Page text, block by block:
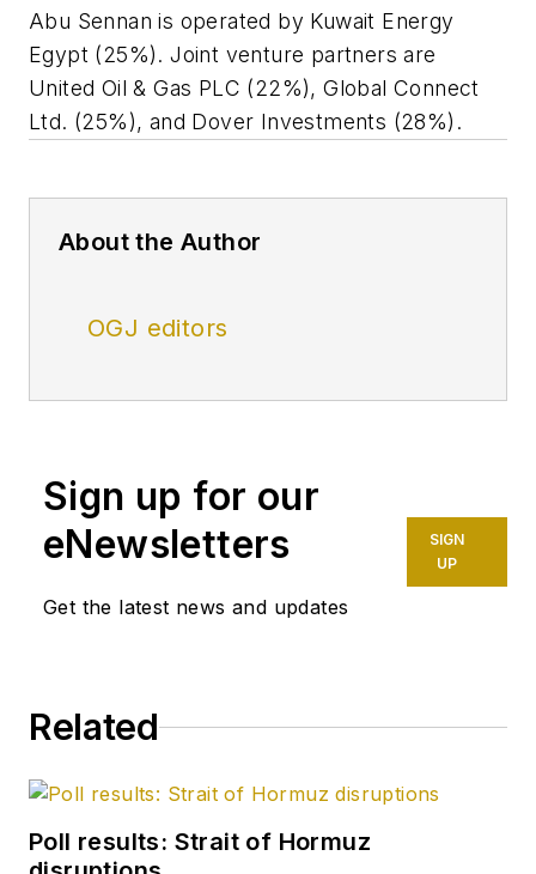
Abu Sennan is operated by Kuwait Energy
Egypt (25%). Joint venture partners are
United Oil & Gas PLC (22%), Global Connect
Ltd. (25%), and Dover Investments (28%).
About the Author
OGJ editors
Sign up for our
eNewsletters
Get the latest news and updates
SIGN
UP
Related
Poll results: Strait of Hormuz